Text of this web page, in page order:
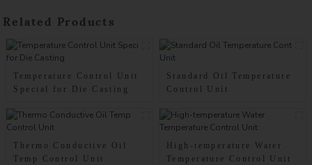
Related Products
Temperature Control Unit
Special for Die Casting
Standard Oil Temperature
Control Unit
Thermo Conductive Oil
Temp Control Unit
High-temperature Water
Temperature Control Unit